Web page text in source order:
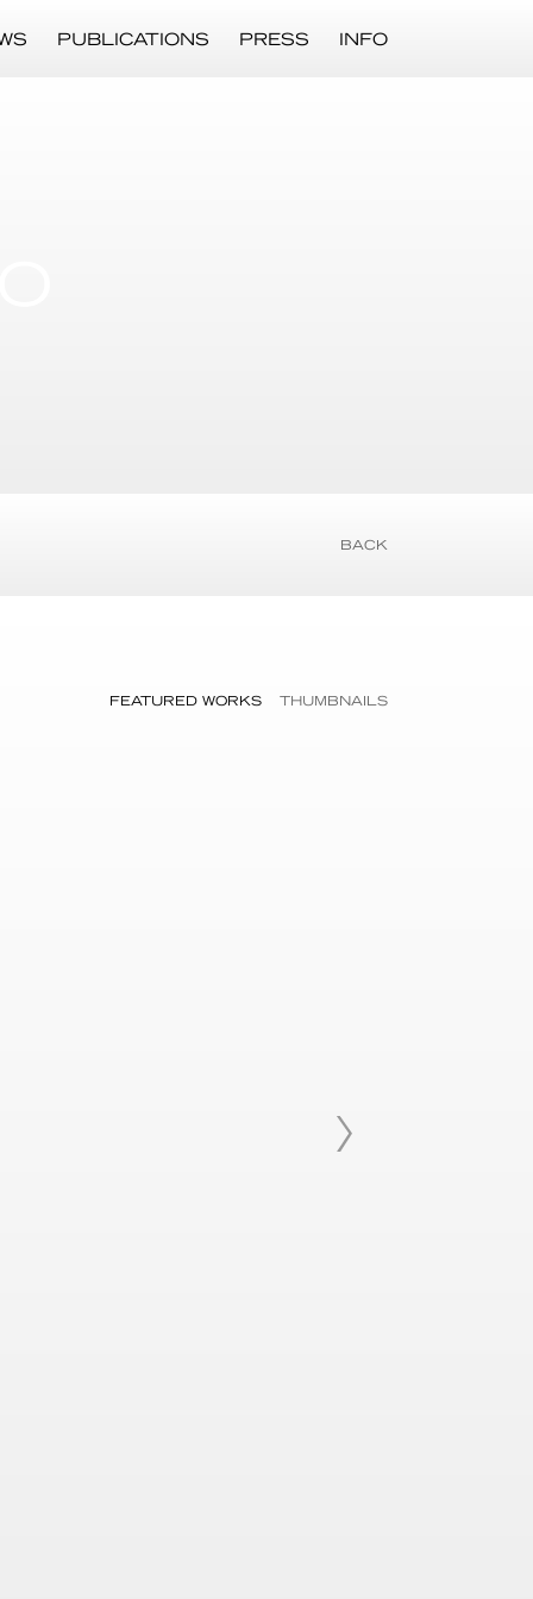
PUBLICATIONS PRESS INFO
BACK
FEATURED WORKS THUMBNAILS